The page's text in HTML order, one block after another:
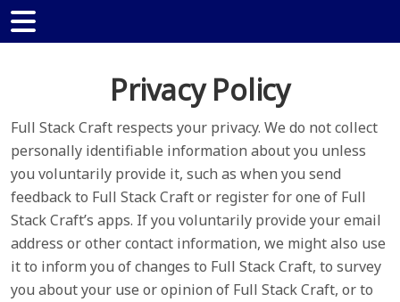
Privacy Policy
Full Stack Craft respects your privacy. We do not collect
personally identifiable information about you unless
you voluntarily provide it, such as when you send
feedback to Full Stack Craft or register for one of Full
Stack Craft’s apps. If you voluntarily provide your email
address or other contact information, we might also use
it to inform you of changes to Full Stack Craft, to survey
you about your use or opinion of Full Stack Craft, or to